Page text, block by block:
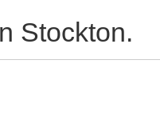
Stockton.